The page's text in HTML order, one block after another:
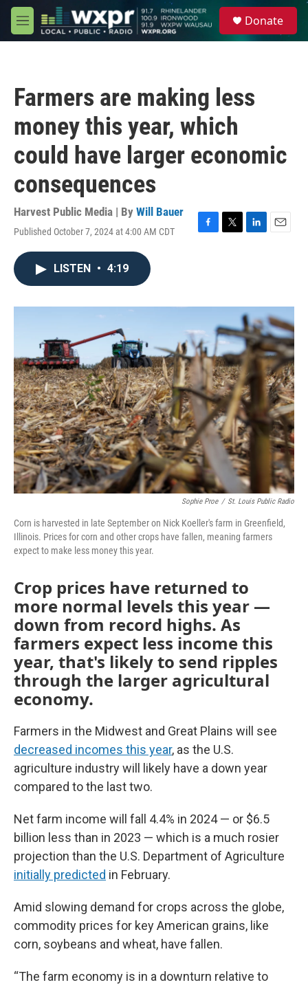
Skip to main content
M
e
Donate
Farmers are making less
money this year, which
could have larger economic
consequences
Harvest Public Media | By Will Bauer
Published October 7, 2024 at 4:00 AM CDT
F
o
T
r
L
I
n
E
LISTEN • 4:19
Sophie Proe / St. Louis Public Radio
Corn is harvested in late September on Nick Koeller's farm in Greenfield,
Illinois. Prices for corn and other crops have fallen, meaning farmers
expect to make less money this year.
Crop prices have returned to
more normal levels this year —
down from record highs. As
farmers expect less income this
year, that's likely to send ripples
through the larger agricultural
economy.
Farmers in the Midwest and Great Plains will see
decreased incomes this year, as the U.S.
agriculture industry will likely have a down year
compared to the last two.
Net farm income will fall 4.4% in 2024 — or $6.5
billion less than in 2023 — which is a much rosier
projection than the U.S. Department of Agriculture
initially predicted in February.
Amid slowing demand for crops across the globe,
commodity prices for key American grains, like
corn, soybeans and wheat, have fallen.
“The farm economy is in a downturn relative to